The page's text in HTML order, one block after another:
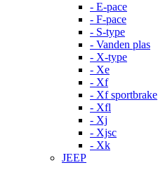
- E-pace
- F-pace
- S-type
- Vanden plas
- X-type
- Xe
- Xf
- Xf sportbrake
- Xfl
- Xj
- Xjsc
- Xk
JEEP